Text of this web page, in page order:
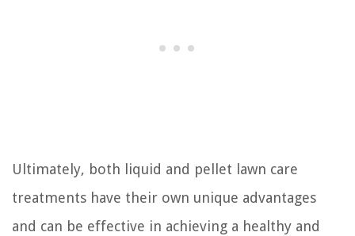
Ultimately, both liquid and pellet lawn care
treatments have their own unique advantages
and can be effective in achieving a healthy and